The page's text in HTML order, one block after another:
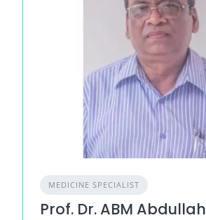
MEDICINE SPECIALIST
Prof. Dr. ABM Abdullah